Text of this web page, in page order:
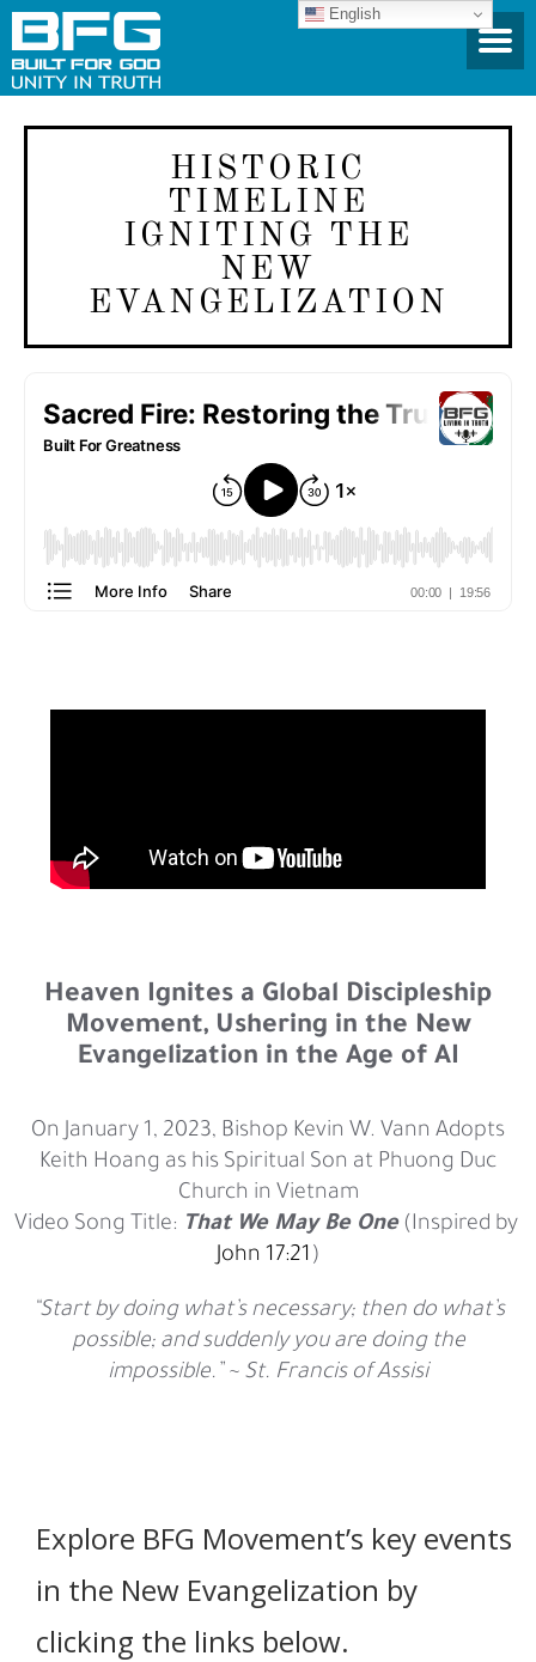
HISTORIC
TIMELINE
IGNITING THE
NEW
EVANGELIZATION
Heaven Ignites a Global Discipleship
Movement, Ushering in the New
Evangelization in the Age of AI
On January 1, 2023, Bishop Kevin W. Vann Adopts
Keith Hoang as his Spiritual Son at Phuong Duc
Church in Vietnam
Video Song Title: That We May Be One(Inspired by
John 17:21 )
“Start by doing what’s necessary; then do what’s
possible; and suddenly you are doing the
impossible.” ~ St. Francis of Assisi
Explore BFG Movement’s key events
in the New Evangelization by
clicking the links below.
English